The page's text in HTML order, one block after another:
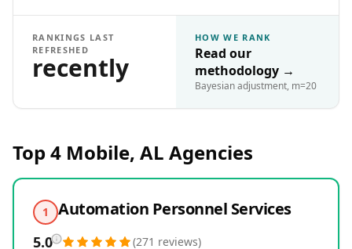
RANKINGS LAST
REFRESHED
recently
HOW WE RANK
Read our
methodology →
Bayesian adjustment, m=20
Top 4 Mobile, AL Agencies
1 Automation Personnel Services
5.0 (271 reviews)